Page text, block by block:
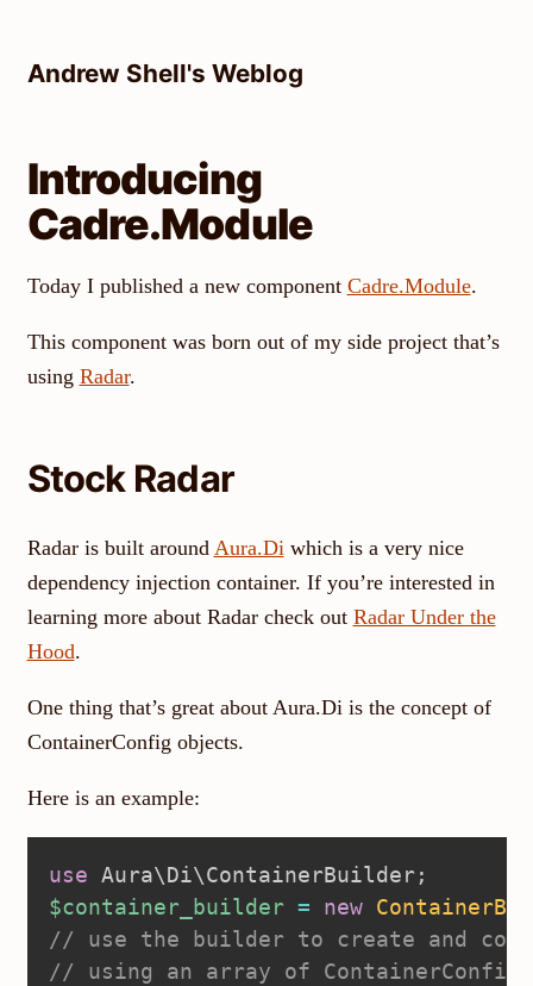
contentAndrew Shell's Weblog
Introducing
Cadre.Module
Today I published a new component Cadre.Module.
This component was born out of my side project that’s
using Radar.
Stock Radar
Radar is built around Aura.Diwhich is a very nice
dependency injection container. If you’re interested in
learning more about Radar check out Radar Under the
Hood.
One thing that’s great about Aura.Di is the concept of
ContainerConfig objects.
Here is an example:
use Aura\Di\ContainerBuilder;
$container_builder = new
// use the builder to create and
// using an array of ContainerConfig